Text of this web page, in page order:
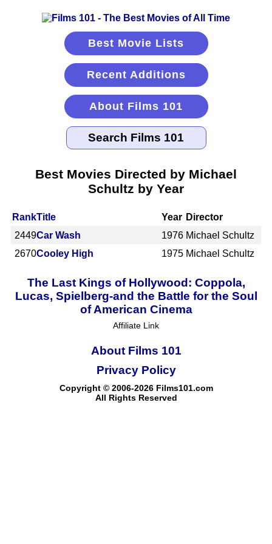
Best Movie Lists
Recent Additions
About Films 101
Best Movies Directed by Michael
Schultz by Year
RankTitle Year Director
2449Car Wash 1976 Michael Schultz
2670Cooley High 1975 Michael Schultz
The Last Kings of Hollywood: Coppola,
Lucas, Spielberg-and the Battle for the Soul
of American Cinema
Affiliate Link
About Films 101
Copyright © 2006-2026 Films101.com
All Rights Reserved
Privacy Policy